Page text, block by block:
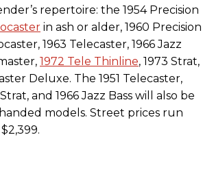
repertoire: the 1954 Precision
in ash or alder, 1960 Precision
1963 Telecaster, 1966 Jazz
1972 Tele Thinline, 1973 Strat,
Deluxe. The 1951 Telecaster,
Strat, and 1966 Jazz Bass will also be
models. Street prices run